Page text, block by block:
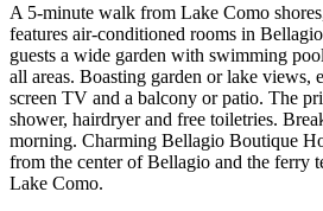
A 5-minute walk from Lake Como
features air-conditioned rooms in
guests a wide garden with swimming
all areas. Boasting garden or lake views,
screen TV and a balcony or patio. The
shower, hairdryer and free toiletries.
morning. Charming Bellagio Boutique
from the center of Bellagio and the ferry
Lake Como.